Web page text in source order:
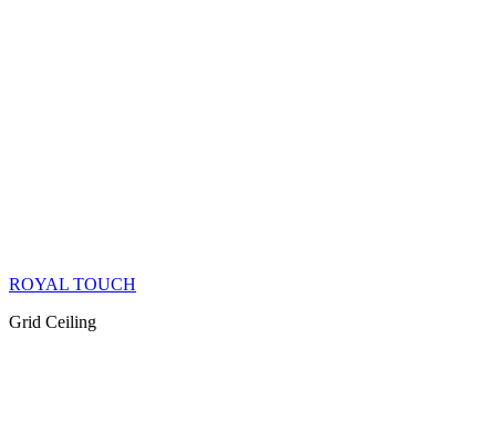
ROYAL TOUCH
Grid Ceiling